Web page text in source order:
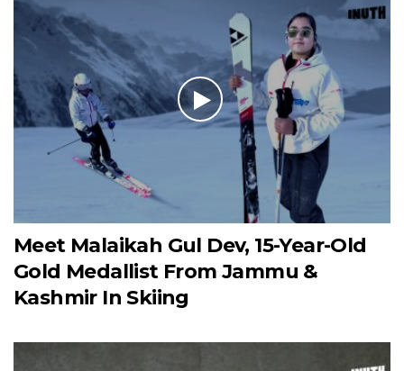
Meet Malaikah Gul Dev, 15-Year-Old
Gold Medallist From Jammu &
Kashmir In Skiing